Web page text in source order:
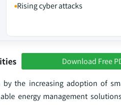
Rising cyber attacks
Download Free
the increasing adoption of
energy management